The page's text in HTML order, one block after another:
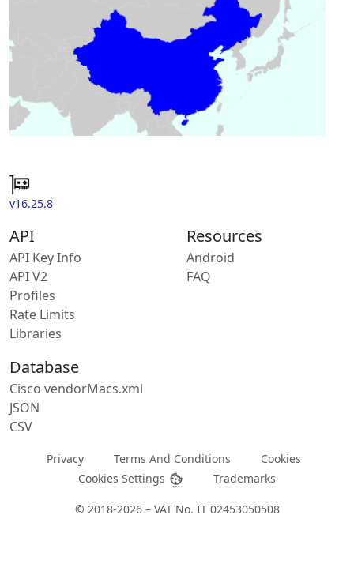
v16.25.8
API
API Key Info
API V2
Profiles
Rate Limits
Libraries
Resources
Android
FAQ
Database
Cisco vendorMacs.xml
JSON
CSV
Privacy Terms And Conditions
Cookies
Cookies Settings
Trademarks
© 2018-2026 – VAT No. IT 02453050508